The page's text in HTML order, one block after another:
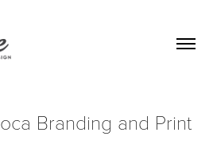
Branding and Print